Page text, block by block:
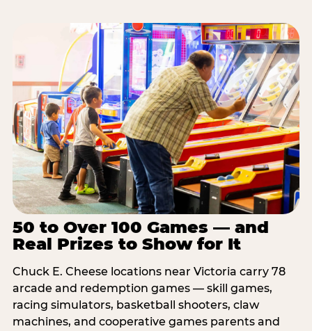
50 to Over 100 Games — and
Real Prizes to Show for It
Chuck E. Cheese locations near Victoria carry 78
arcade and redemption games — skill games,
racing simulators, basketball shooters, claw
machines, and cooperative games parents and